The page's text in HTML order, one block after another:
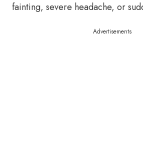
fainting, severe headache, or
Advertisements